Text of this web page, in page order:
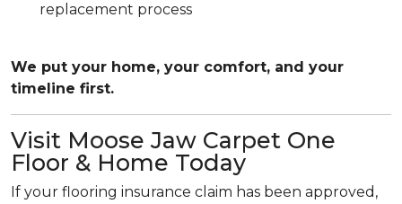
replacement process
We put your home, your comfort, and your
timeline first.
Visit Moose Jaw Carpet One
Floor & Home Today
If your flooring insurance claim has been approved,